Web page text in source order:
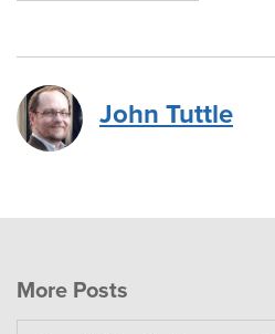
John Tuttle
More Posts